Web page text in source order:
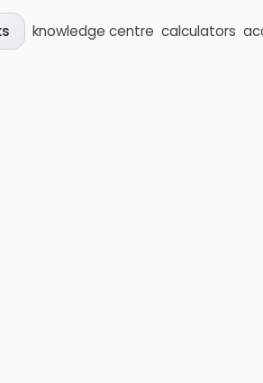
knowledge centre calculators